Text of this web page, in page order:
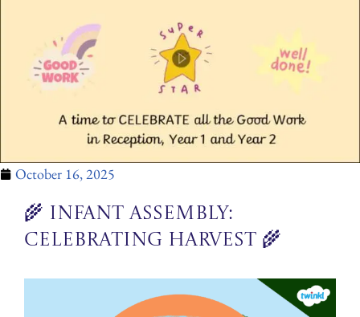
October 16, 2025
🌾 Infant Assembly:
Celebrating Harvest 🌾